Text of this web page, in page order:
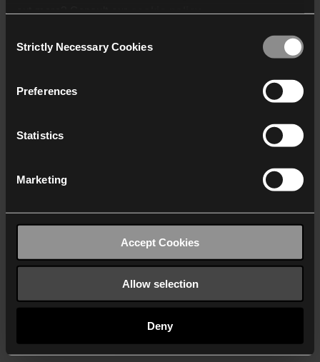
who may receive and
Selection
Strictly Necessary Cookies
Preferences
Statistics
Marketing
Accept Cookies
Allow selection
Deny